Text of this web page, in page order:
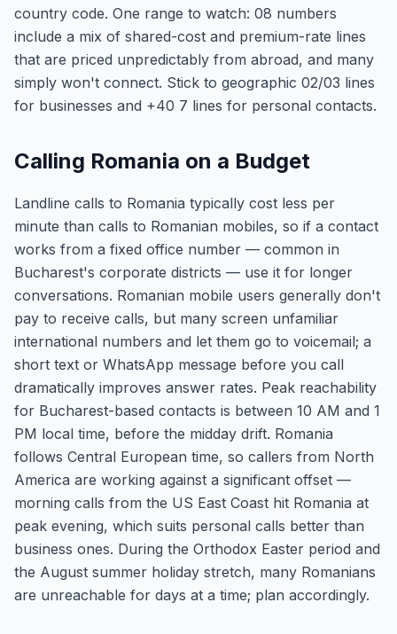
country code. One range to watch: 08 numbers
include a mix of shared-cost and premium-rate lines
that are priced unpredictably from abroad, and many
simply won't connect. Stick to geographic 02/03 lines
for businesses and +40 7 lines for personal contacts.
Calling Romania on a Budget
Landline calls to Romania typically cost less per
minute than calls to Romanian mobiles, so if a contact
works from a fixed office number — common in
Bucharest's corporate districts — use it for longer
conversations. Romanian mobile users generally don't
pay to receive calls, but many screen unfamiliar
international numbers and let them go to voicemail; a
short text or WhatsApp message before you call
dramatically improves answer rates. Peak reachability
for Bucharest-based contacts is between 10 AM and 1
PM local time, before the midday drift. Romania
follows Central European time, so callers from North
America are working against a significant offset —
morning calls from the US East Coast hit Romania at
peak evening, which suits personal calls better than
business ones. During the Orthodox Easter period and
the August summer holiday stretch, many Romanians
are unreachable for days at a time; plan accordingly.